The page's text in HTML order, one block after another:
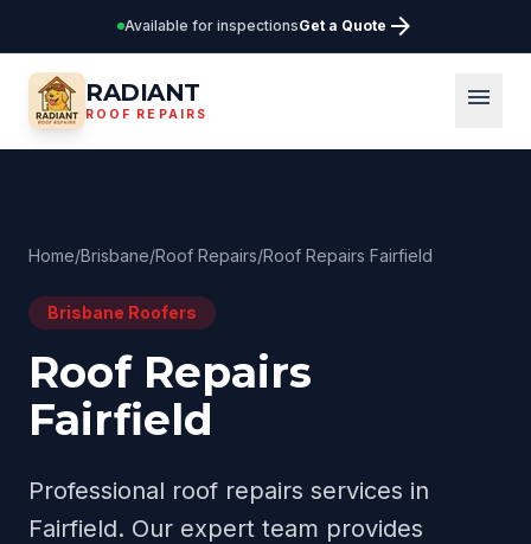
Available for inspectionsGet a Quote arrow_forward
RADIANT
ROOF REPAIRS
menu
Home/Brisbane/Roof Repairs/Roof Repairs Fairfield
Brisbane Roofers
Roof Repairs
Fairfield
Professional roof repairs services in
Fairfield. Our expert team provides